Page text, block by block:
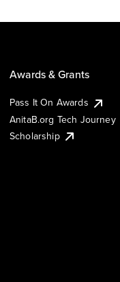
Awards & Grants
Pass It On Awards
AnitaB.org Tech Journey
Scholarship